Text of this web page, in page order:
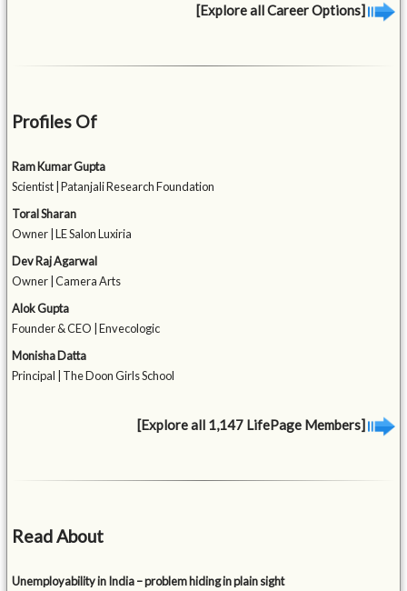
[Explore all Career Options]
Profiles Of
Ram Kumar Gupta
Scientist | Patanjali Research Foundation
Toral Sharan
Owner | LE Salon Luxiria
Dev Raj Agarwal
Owner | Camera Arts
Alok Gupta
Founder & CEO | Envecologic
Monisha Datta
Principal | The Doon Girls School
[Explore all 1,147 LifePage Members]
Read About
Unemployability in India – problem hiding in plain sight